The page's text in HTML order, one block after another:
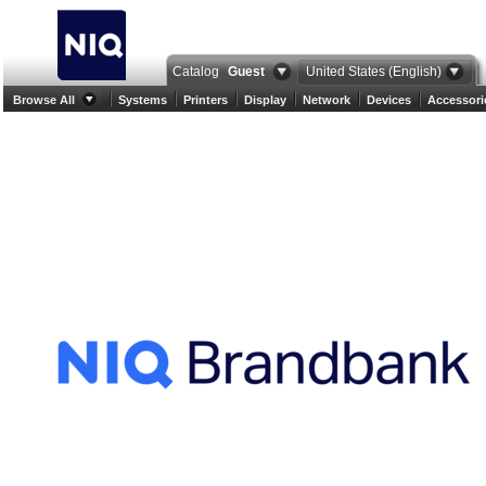
Catalog Guest United States (English)
Browse All Systems Printers Display Network Devices